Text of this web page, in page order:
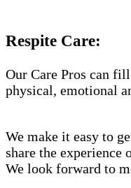
Respite Care:
Our Care Pros can
physical, emotional
We make it easy to
share the
We look forward to